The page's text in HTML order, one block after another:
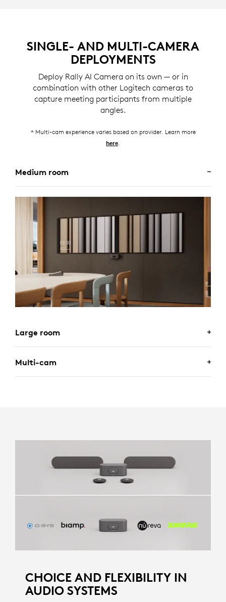
SINGLE- AND MULTI-CAMERA
DEPLOYMENTS
Deploy Rally AI Camera on its own — or in
combination with other Logitech cameras to
capture meeting participants from multiple
angles.
* Multi-cam experience varies based on provider. Learn more
here.
Medium room
Large room
Multi-cam
CHOICE AND FLEXIBILITY IN
AUDIO SYSTEMS